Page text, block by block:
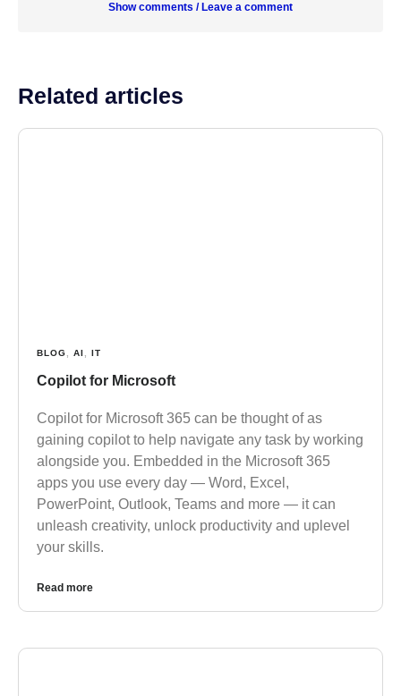
Show comments / Leave a comment
Related articles
BLOG, AI , IT
Copilot for Microsoft
Copilot for Microsoft 365 can be thought of as
gaining copilot to help navigate any task by working
alongside you. Embedded in the Microsoft 365
apps you use every day — Word, Excel,
PowerPoint, Outlook, Teams and more — it can
unleash creativity, unlock productivity and uplevel
your skills.
Read more